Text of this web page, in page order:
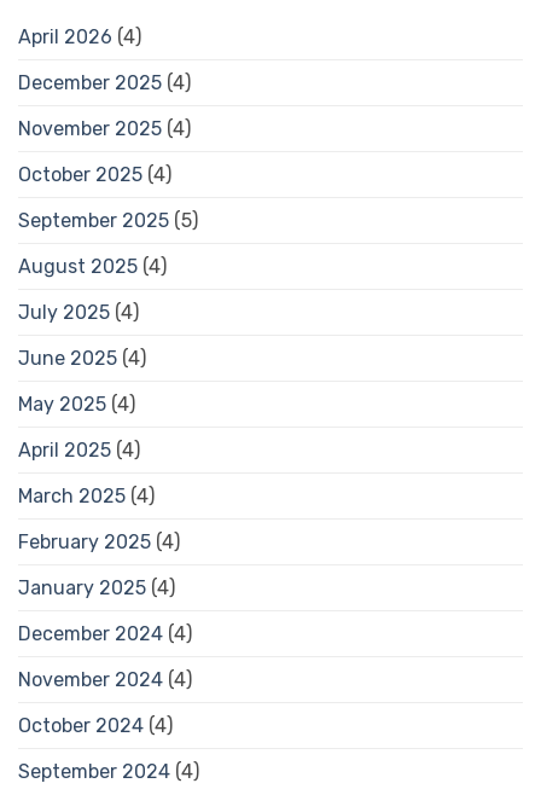
April 2026 (4)
December 2025 (4)
November 2025 (4)
October 2025 (4)
September 2025 (5)
August 2025 (4)
July 2025 (4)
June 2025 (4)
May 2025 (4)
April 2025 (4)
March 2025 (4)
February 2025 (4)
January 2025 (4)
December 2024 (4)
November 2024 (4)
October 2024 (4)
September 2024 (4)